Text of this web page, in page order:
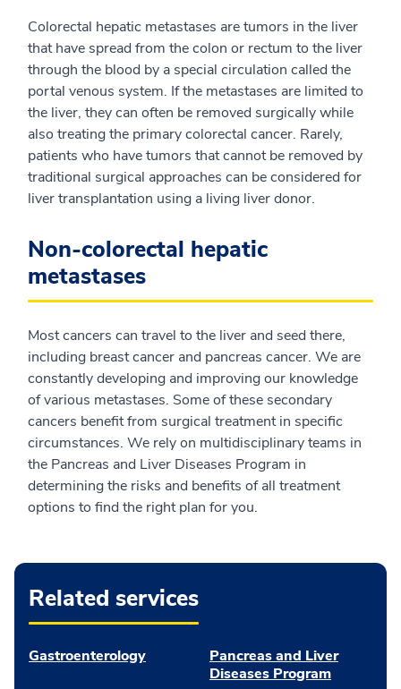
Colorectal hepatic metastases are tumors in the liver
that have spread from the colon or rectum to the liver
through the blood by a special circulation called the
portal venous system. If the metastases are limited to
the liver, they can often be removed surgically while
also treating the primary colorectal cancer. Rarely,
patients who have tumors that cannot be removed by
traditional surgical approaches can be considered for
liver transplantation using a living liver donor.
Non-colorectal hepatic
metastases
Most cancers can travel to the liver and seed there,
including breast cancer and pancreas cancer. We are
constantly developing and improving our knowledge
of various metastases. Some of these secondary
cancers benefit from surgical treatment in specific
circumstances. We rely on multidisciplinary teams in
the Pancreas and Liver Diseases Program in
determining the risks and benefits of all treatment
options to find the right plan for you.
Related services
Gastroenterology
Pancreas and Liver
Diseases Program